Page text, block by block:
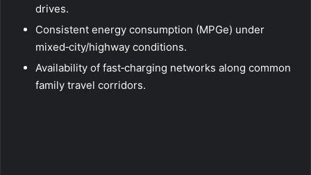
drives.
Consistent energy consumption (MPGe) under
mixed‑city/highway conditions.
Availability of fast‑charging networks along common
family travel corridors.